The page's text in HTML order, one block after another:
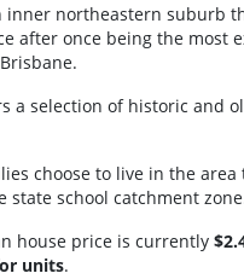
inner northeastern suburb
after once being the most
a selection of historic and
choose to live in the area
state school catchment
house price is currently
units.